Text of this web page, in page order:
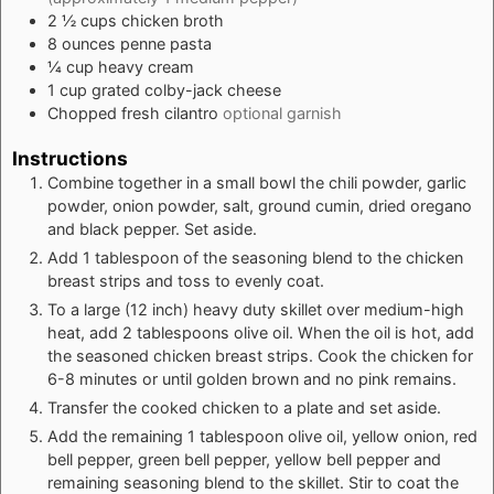
2 ½ cups chicken broth
8 ounces penne pasta
¼ cup heavy cream
1 cup grated colby-jack cheese
Chopped fresh cilantro optional garnish
Instructions
Combine together in a small bowl the chili powder, garlic
powder, onion powder, salt, ground cumin, dried oregano
and black pepper. Set aside.
Add 1 tablespoon of the seasoning blend to the chicken
breast strips and toss to evenly coat.
To a large (12 inch) heavy duty skillet over medium-high
heat, add 2 tablespoons olive oil. When the oil is hot, add
the seasoned chicken breast strips. Cook the chicken for
6-8 minutes or until golden brown and no pink remains.
Transfer the cooked chicken to a plate and set aside.
Add the remaining 1 tablespoon olive oil, yellow onion, red
bell pepper, green bell pepper, yellow bell pepper and
remaining seasoning blend to the skillet. Stir to coat the